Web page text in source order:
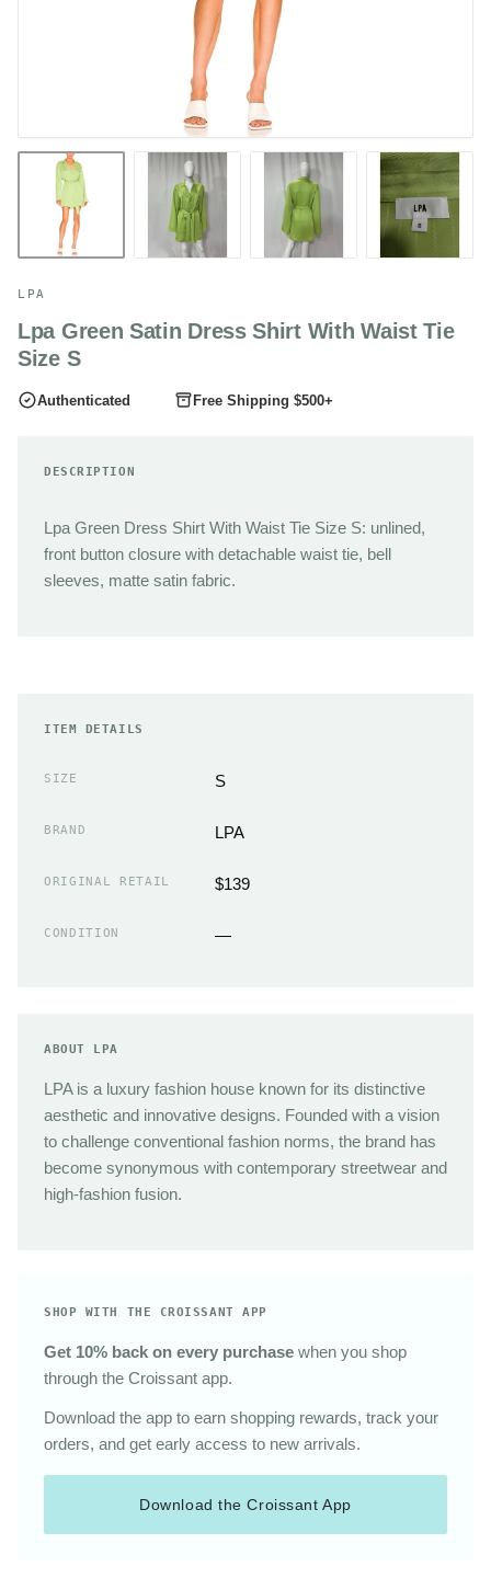
LPA
Lpa Green Satin Dress Shirt With Waist Tie
Size S
Authenticated Free Shipping $500+
DESCRIPTION
Lpa Green Dress Shirt With Waist Tie Size S: unlined,
front button closure with detachable waist tie, bell
sleeves, matte satin fabric.
ITEM DETAILS
SIZE S
BRAND LPA
ORIGINAL RETAIL $139
CONDITION —
ABOUT LPA
LPA is a luxury fashion house known for its distinctive
aesthetic and innovative designs. Founded with a vision
to challenge conventional fashion norms, the brand has
become synonymous with contemporary streetwear and
high-fashion fusion.
SHOP WITH THE CROISSANT APP
Get 10% back on every purchase when you shop
through the Croissant app.
Download the app to earn shopping rewards, track your
orders, and get early access to new arrivals.
Download the Croissant App